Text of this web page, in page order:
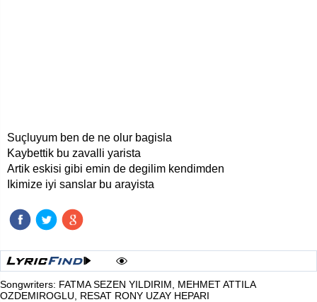
Suçluyum ben de ne olur bagisla
Kaybettik bu zavalli yarista
Artik eskisi gibi emin de degilim kendimden
Ikimize iyi sanslar bu arayista
Songwriters: FATMA SEZEN YILDIRIM, MEHMET ATTILA
OZDEMIROGLU, RESAT RONY UZAY HEPARI